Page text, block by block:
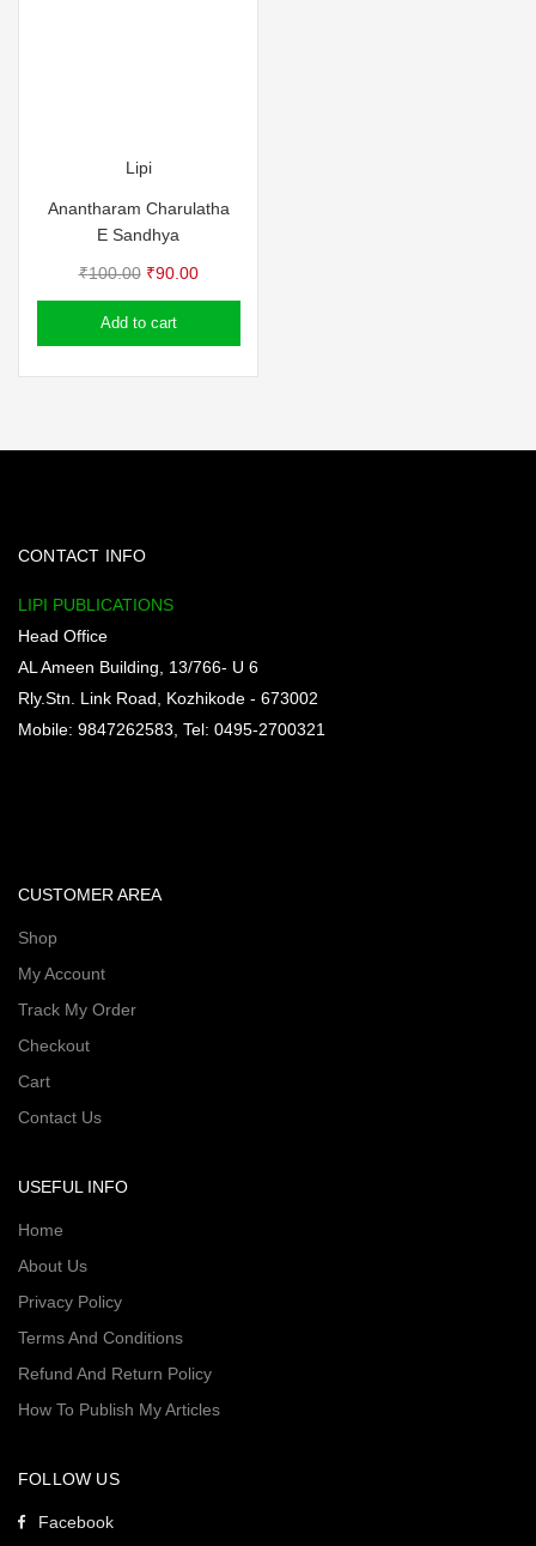
Lipi
Anantharam Charulatha
E Sandhya
₹100.00 Original
price
was:
₹90.00Current
price
Add to cart
CONTACT INFO
LIPI PUBLICATIONS
Head Office
AL Ameen Building, 13/766- U 6
Rly.Stn. Link Road, Kozhikode - 673002
Mobile: 9847262583, Tel: 0495-2700321
CUSTOMER AREA
Shop
My Account
Track My Order
Checkout
Cart
Contact Us
USEFUL INFO
Home
About Us
Privacy Policy
Terms And Conditions
Refund And Return Policy
How To Publish My Articles
FOLLOW US
Facebook